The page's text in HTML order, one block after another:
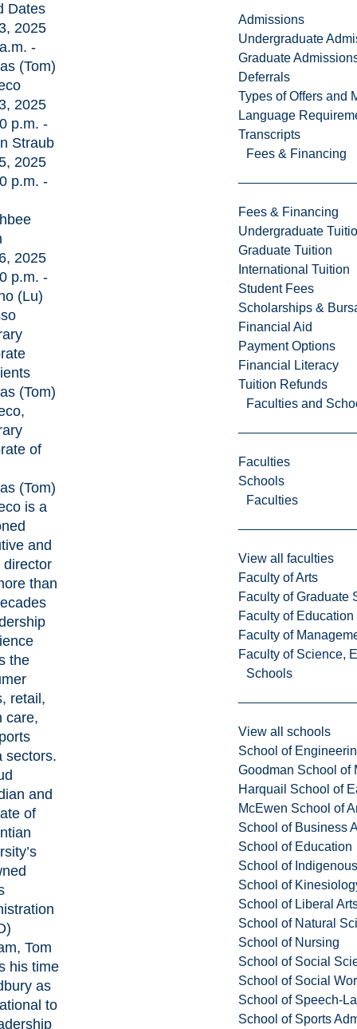
Admissions
Undergraduate
Graduate
Deferrals
Types of Offers and
Language
Transcripts
Fees & Financing
Fees & Financing
Undergraduate
Graduate Tuition
International Tuition
Student Fees
Scholarships &
Financial Aid
Payment Options
Financial Literacy
Tuition Refunds
Faculties and
Faculties
Schools
Faculties
View all faculties
Faculty of Arts
Faculty of Graduate
Faculty of
Faculty of
Faculty of Science,
Schools
View all schools
School of
Goodman School of
Harquail School of
McEwen School of
School of Business
School of Education
School of
School of
School of Liberal
School of Natural
School of Nursing
School of Social
School of Social
School of Speech-
School of Sports
Dates
2025
-
(Tom)
2025
p.m. -
Straub
2025
p.m. -
2025
p.m. -
(Lu)
(Tom)
of
(Tom)
is a
and
director
than
the
retail,
care,
sectors.
and
of
Tom
his time
as
to